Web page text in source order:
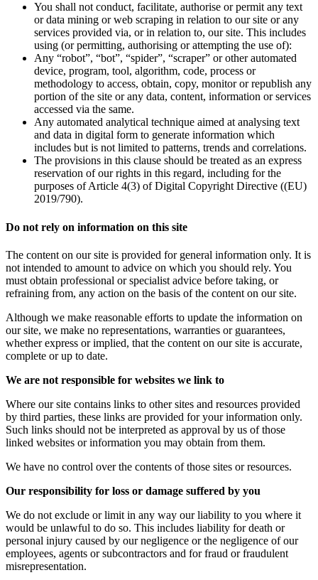
You shall not conduct, facilitate, authorise or permit any text
or data mining or web scraping in relation to our site or any
services provided via, or in relation to, our site. This includes
using (or permitting, authorising or attempting the use of):
Any “robot”, “bot”, “spider”, “scraper” or other automated
device, program, tool, algorithm, code, process or
methodology to access, obtain, copy, monitor or republish any
portion of the site or any data, content, information or services
accessed via the same.
Any automated analytical technique aimed at analysing text
and data in digital form to generate information which
includes but is not limited to patterns, trends and correlations.
The provisions in this clause should be treated as an express
reservation of our rights in this regard, including for the
purposes of Article 4(3) of Digital Copyright Directive ((EU)
2019/790).
Do not rely on information on this site
The content on our site is provided for general information only. It is
not intended to amount to advice on which you should rely. You
must obtain professional or specialist advice before taking, or
refraining from, any action on the basis of the content on our site.
Although we make reasonable efforts to update the information on
our site, we make no representations, warranties or guarantees,
whether express or implied, that the content on our site is accurate,
complete or up to date.
We are not responsible for websites we link to
Where our site contains links to other sites and resources provided
by third parties, these links are provided for your information only.
Such links should not be interpreted as approval by us of those
linked websites or information you may obtain from them.
We have no control over the contents of those sites or resources.
Our responsibility for loss or damage suffered by you
We do not exclude or limit in any way our liability to you where it
would be unlawful to do so. This includes liability for death or
personal injury caused by our negligence or the negligence of our
employees, agents or subcontractors and for fraud or fraudulent
misrepresentation.